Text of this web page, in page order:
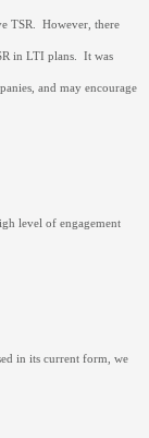
TSR. However, there
in LTI plans. It was
and may encourage
level of engagement
in its current form, we